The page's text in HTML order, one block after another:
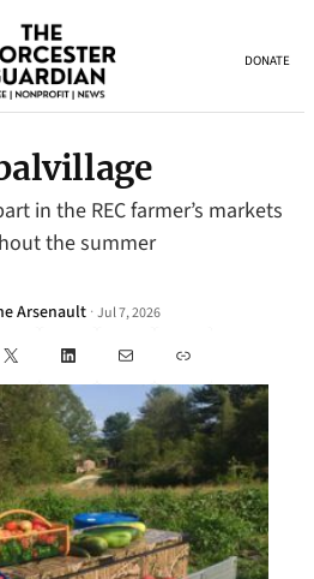
DONATE
in the REC farmer’s markets
the summer
Arsenault · Jul 7, 2026
X LinkedInMail Link